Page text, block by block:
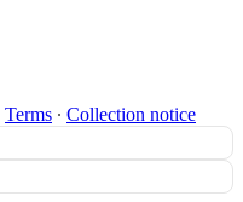
Terms ∙ Collection notice